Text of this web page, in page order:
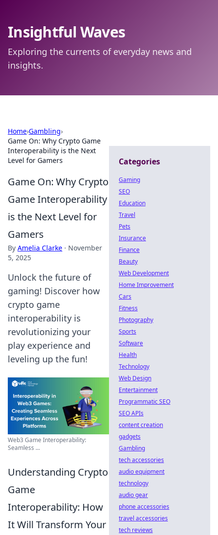
Insightful Waves
Exploring the currents of everyday news and
insights.
Home›Gambling›
Game On: Why Crypto Game
Interoperability is the Next
Level for Gamers
Game On: Why Crypto
Game Interoperability
is the Next Level for
Gamers
By Amelia Clarke · November
5, 2025
Unlock the future of
gaming! Discover how
crypto game
interoperability is
revolutionizing your
play experience and
leveling up the fun!
Web3 Game Interoperability:
Seamless ...
Understanding Crypto
Game
Interoperability: How
It Will Transform Your
Categories
Gaming
SEO
Education
Travel
Pets
Insurance
Finance
Beauty
Web Development
Home Improvement
Cars
Fitness
Photography
Sports
Software
Health
Technology
Web Design
Entertainment
Programmatic SEO
SEO APIs
content creation
gadgets
Gambling
tech accessories
audio equipment
technology
audio gear
phone accessories
travel accessories
tech reviews